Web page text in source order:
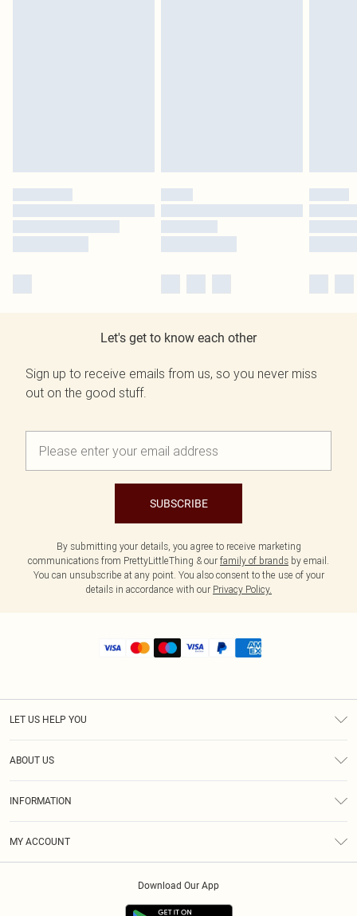
Let's get to know each other
Sign up to receive emails from us, so you never miss
out on the good stuff.
SUBSCRIBE
By submitting your details, you agree to receive marketing
communications from PrettyLittleThing & our family of brands by email.
You can unsubscribe at any point. You also consent to the use of your
details in accordance with our Privacy Policy.
LET US HELP YOU
ABOUT US
INFORMATION
MY ACCOUNT
Download Our App